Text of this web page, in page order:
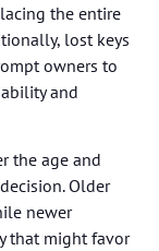
the entire
lost keys
owners to
and
the age and
Older
newer
that might favor